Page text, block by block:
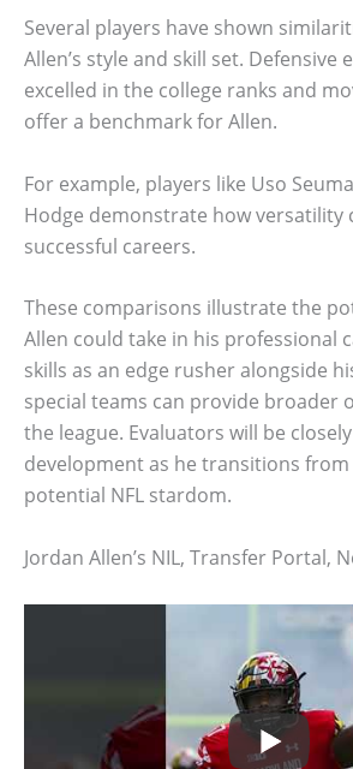
Several players have shown
Allen’s style and skill set. Defensive
excelled in the college ranks and
offer a benchmark for Allen.
For example, players like Uso
Hodge demonstrate how versatility
successful careers.
These comparisons illustrate the
Allen could take in his professional
skills as an edge rusher alongside
special teams can provide broader
the league. Evaluators will be
development as he transitions from
potential NFL stardom.
Jordan Allen’s NIL, Transfer Portal,